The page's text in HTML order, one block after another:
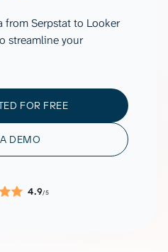
from Serpstat to Looker
streamline your
FOR FREE
DEMO
4.9/5